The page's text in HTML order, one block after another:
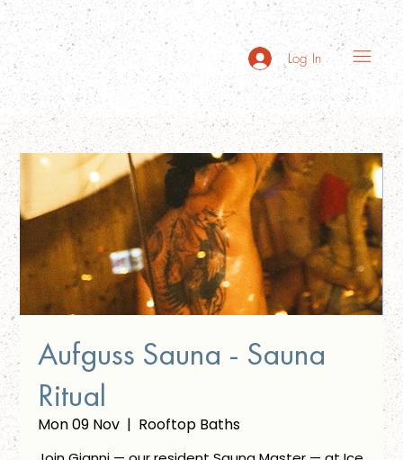
Log In
Aufguss Sauna - Sauna
Ritual
Mon 09 Nov
  |
Rooftop Baths